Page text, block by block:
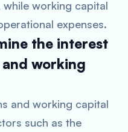
working capital
expenses.
the interest
working
and working capital
such as the